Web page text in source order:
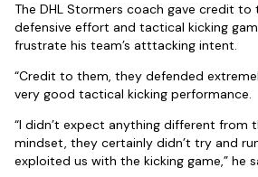
The DHL Stormers coach gave credit to
defensive effort and tactical kicking
frustrate his team’s atttacking intent.
“Credit to them, they defended
very good tactical kicking performance.
“I didn’t expect anything different from
mindset, they certainly didn’t try and
exploited us with the kicking game,” he